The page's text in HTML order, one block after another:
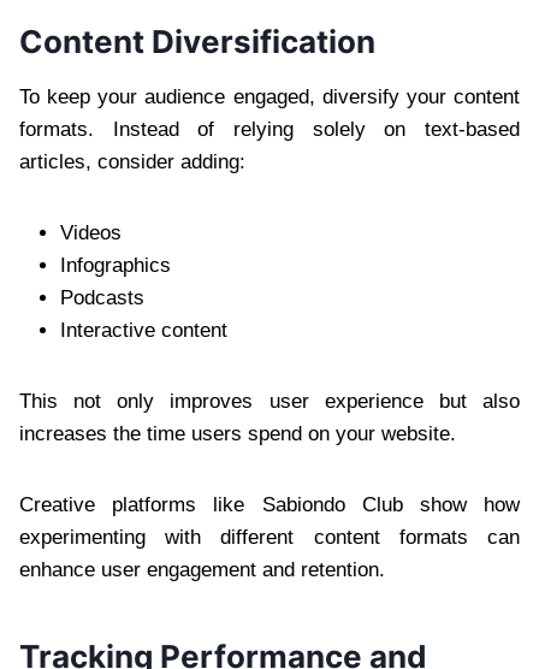
Content Diversification
To keep your audience engaged, diversify your content
formats. Instead of relying solely on text-based
articles, consider adding:
Videos
Infographics
Podcasts
Interactive content
This not only improves user experience but also
increases the time users spend on your website.
Creative platforms like Sabiondo Club show how
experimenting with different content formats can
enhance user engagement and retention.
Tracking Performance and